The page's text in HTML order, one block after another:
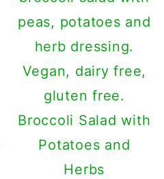
Broccoli Salad with
Potatoes and
Herbs